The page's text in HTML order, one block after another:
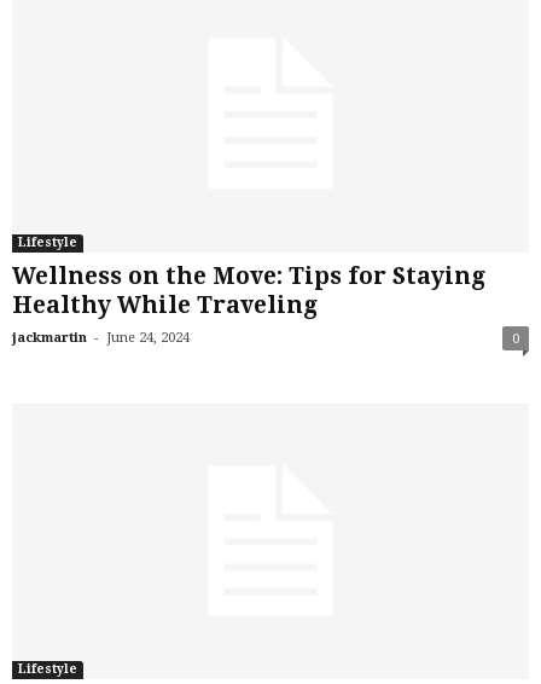
Lifestyle
Wellness on the Move: Tips for Staying
Healthy While Traveling
jackmartin - June 24, 2024 0
Lifestyle